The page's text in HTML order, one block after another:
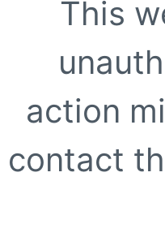
This
action
contact